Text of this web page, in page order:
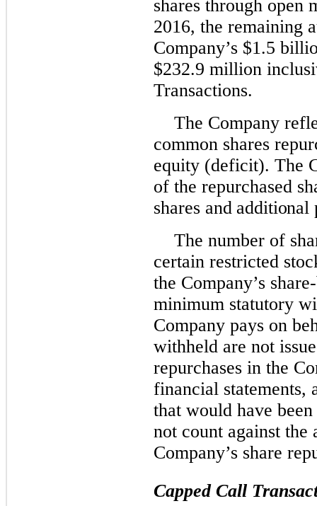
shares through open
2016, the remaining
Company’s $1.5
$232.9 million
Transactions.
The Company
common shares
equity (deficit). The
of the repurchased
shares and
The number of
certain restricted
the Company’s
minimum statutory
Company pays on
withheld are not
repurchases in the
financial statements,
that would have
not count against the
Company’s share
Capped Call